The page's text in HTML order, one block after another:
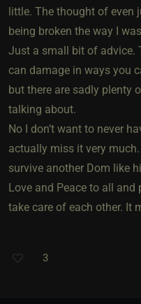
little. The thought of even
being broken the way I
Just a small bit of advice.
can damage in ways you
but there are sadly plenty
talking about.
No I don’t want to never
actually miss it very
survive another Dom like
Love and Peace to all
take care of each other. It
3